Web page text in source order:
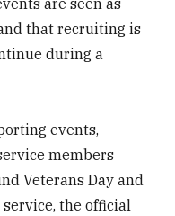
that recruiting is
during a
events,
members
Veterans Day and
the official